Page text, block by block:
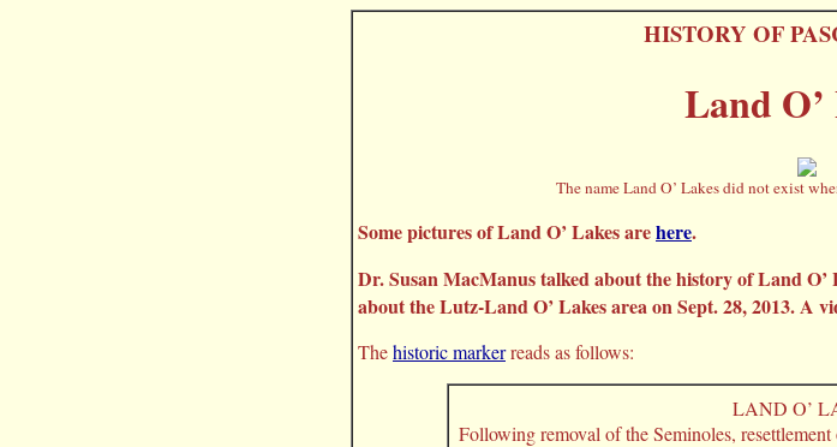
HISTORY OF
Land O’
The name Land O’ Lakes did not exist
Some pictures of Land O’ Lakes arehere.
Dr. Susan MacManus talked about the history of Land
about the Lutz-Land O’ Lakes area on Sept. 28, 2013. A
Thehistoric markerreads as follows:
LAND O’
Following removal of the Seminoles,